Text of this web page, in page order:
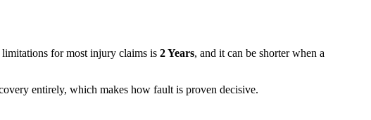
limitations for most injury claims is 2 Years, and it can be shorter when a
entirely, which makes how fault is proven decisive.